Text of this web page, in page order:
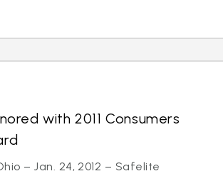
with 2011 Consumers
– Jan. 24, 2012 – Safelite